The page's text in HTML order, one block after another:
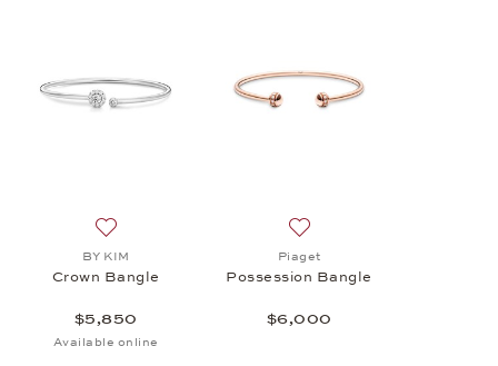
BY KIM
Crown Bangle
$5,850
Available online
Piaget
Possession Bangle
$6,000